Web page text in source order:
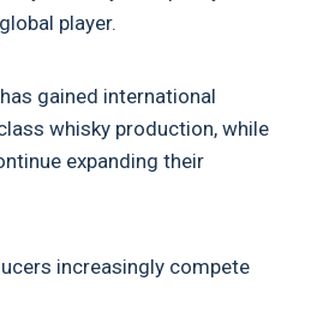
player.
gained international
whisky production, while
expanding their
increasingly compete